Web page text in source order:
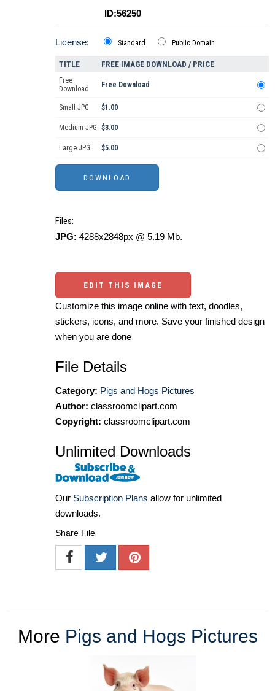
ID:56250
License: Standard Public Domain
TITLE FREE IMAGE DOWNLOAD / PRICE
Free
Download
Free Download
Small JPG $1.00
Medium JPG $3.00
Large JPG $5.00
Files:
JPG: 4288x2848px @ 5.19 Mb.
EDIT THIS IMAGE
Customize this image online with text, doodles,
stickers, icons, and more. Save your finished design
when you are done
File Details
Category: Pigs and Hogs Pictures
Author: classroomclipart.com
Copyright: classroomclipart.com
Unlimited Downloads
Our Subscription Plans allow for unlimited
downloads.
Share File
More Pigs and Hogs Pictures